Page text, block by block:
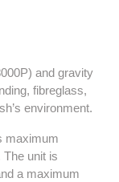
and gravity
fibreglass,
environment.
maximum
unit is
a maximum